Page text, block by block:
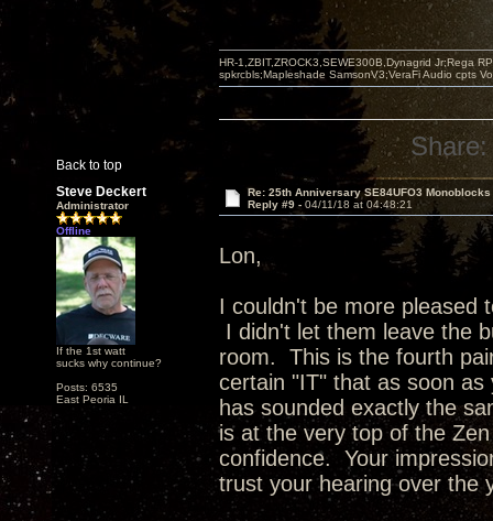
Back to top
HR-1,ZBIT,ZROCK3,SEWE300B,Dynagrid Jr;Rega
spkrcbls;Mapleshade SamsonV3;VeraFi Audio cpts
Share:
Steve Deckert
Administrator
Offline
If the 1st watt
sucks why continue?
Posts: 6535
East Peoria IL
Re: 25th Anniversary SE84UFO3 Monoblocks
Reply #9 - 04/11/18 at 04:48:21
Lon,
I couldn't be more pleased
I didn't let them leave the
room. This is the fourth
certain "IT" that as soon
has sounded exactly the
is at the very top of the
confidence. Your
trust your hearing over the